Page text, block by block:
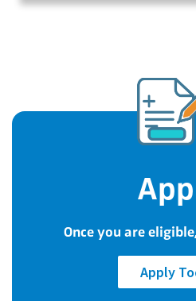
Once you are
Apply